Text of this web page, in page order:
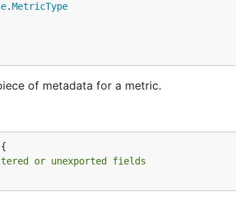
.MetricType
of metadata for a metric.
or unexported fields